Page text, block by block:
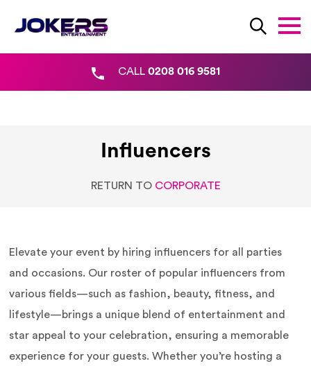
CALL 0208 016 9581
Influencers
RETURN TO CORPORATE
Elevate your event by hiring influencers for all parties
and occasions. Our roster of popular influencers from
various fields—such as fashion, beauty, fitness, and
lifestyle—brings a unique blend of entertainment and
star appeal to your celebration, ensuring a memorable
experience for your guests. Whether you’re hosting a